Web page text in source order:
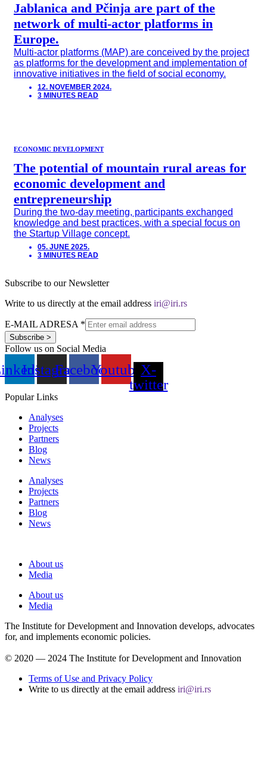
Jablanica and Pčinja are part of the
network of multi-actor platforms in
Europe.
Multi-actor platforms (MAP) are conceived by the project
as platforms for the development and implementation of
innovative initiatives in the field of social economy.
12. NOVEMBER 2024.
3 MINUTES READ
ECONOMIC DEVELOPMENT
The potential of mountain rural areas for
economic development and
entrepreneurship
During the two-day meeting, participants exchanged
knowledge and best practices, with a special focus on
the Startup Village concept.
05. JUNE 2025.
3 MINUTES READ
Subscribe to our Newsletter
Write to us directly at the email address iri@iri.rs
E-MAIL ADRESA *
Subscribe >
Follow us on Social Media
InstagramFacebookYoutubeX-
twitter
Popular Links
Analyses
Projects
Partners
Blog
News
Analyses
Projects
Partners
Blog
News
About us
Media
About us
Media
The Institute for Development and Innovation develops, advocates
for, and implements economic policies.
© 2020 ― 2024 The Institute for Development and Innovation
Terms of Use and Privacy Policy
Write to us directly at the email address iri@iri.rs